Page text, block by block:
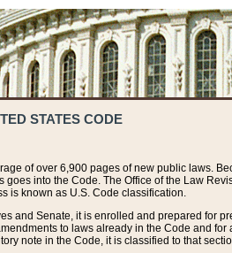
STATES CODE
of over 6,900 pages of new public laws.
into the Code. The Office of the Law
is known as U.S. Code classification.
and Senate, it is enrolled and prepared for
to laws already in the Code and
note in the Code, it is classified to that